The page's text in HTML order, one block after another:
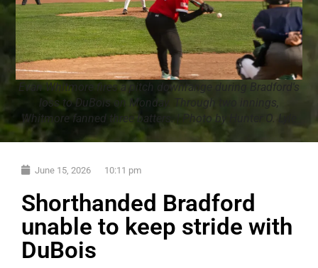
Evan Whitmore fires a pitch downrange during Bradford's
loss to DuBois on Monday. Through two innings,
Whitmore fanned three batters. | Photo by Hunter O. Lyle
June 15, 2026 10:11 pm
Shorthanded Bradford
unable to keep stride with
DuBois